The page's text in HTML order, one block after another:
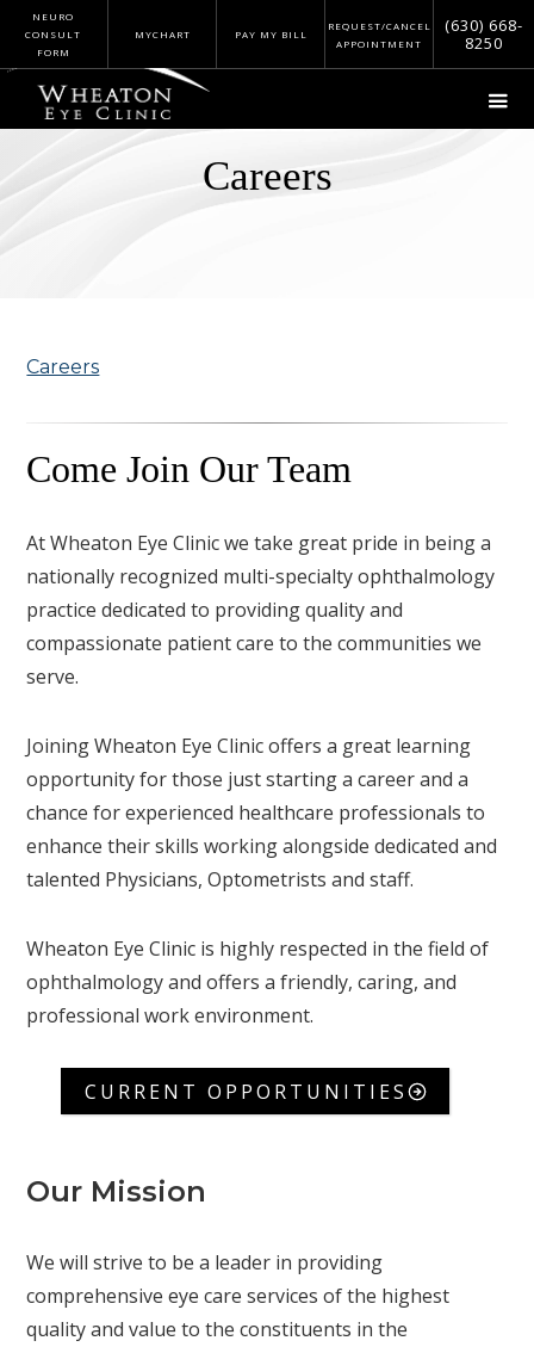
NEURO
CONSULT
FORM
MYCHART PAY MY BILL
REQUEST/CANCEL
APPOINTMENT
(630) 668-
8250
Careers
Careers
Come Join Our Team
At Wheaton Eye Clinic we take great pride in being a
nationally recognized multi-specialty ophthalmology
practice dedicated to providing quality and
compassionate patient care to the communities we
serve.
Joining Wheaton Eye Clinic offers a great learning
opportunity for those just starting a career and a
chance for experienced healthcare professionals to
enhance their skills working alongside dedicated and
talented Physicians, Optometrists and staff.
Wheaton Eye Clinic is highly respected in the field of
ophthalmology and offers a friendly, caring, and
professional work environment.
CURRENT OPPORTUNITIES
Our Mission
We will strive to be a leader in providing
comprehensive eye care services of the highest
quality and value to the constituents in the